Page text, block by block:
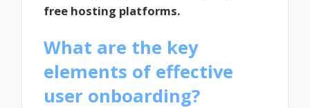
free hosting platforms.
What are the key
elements of effective
user onboarding?